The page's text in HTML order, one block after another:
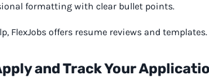
formatting with clear bullet points.
FlexJobs offers resume reviews and templates.
and Track Your